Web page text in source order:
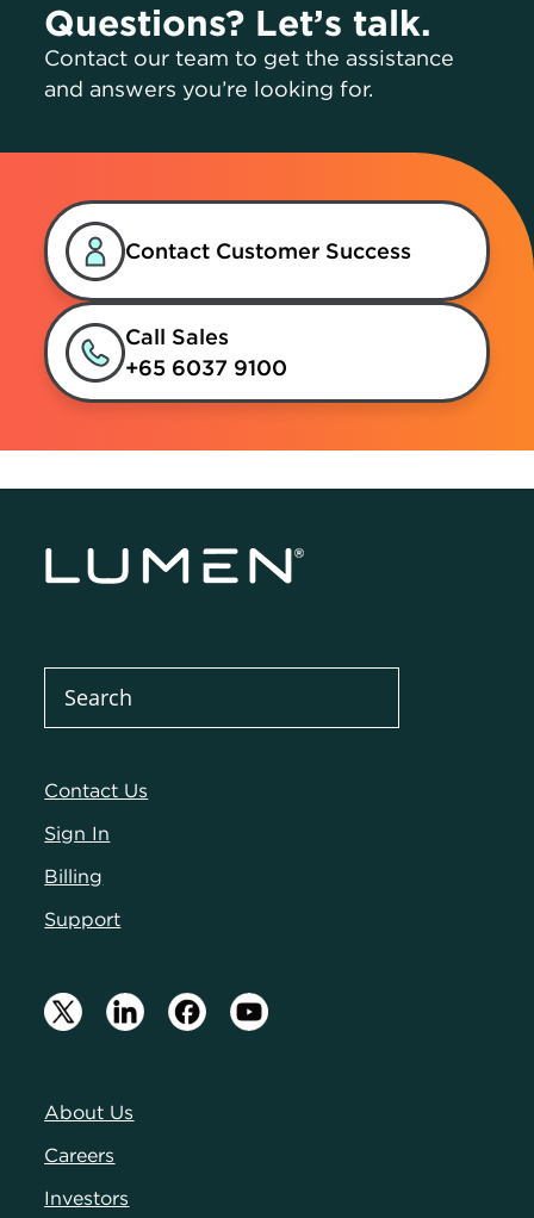
Questions? Let’s talk.
Contact our team to get the assistance
and answers you’re looking for.
Contact Customer Success
Call Sales
+65 6037 9100
Contact Us
Sign In
Billing
Support
About Us
Careers
Investors